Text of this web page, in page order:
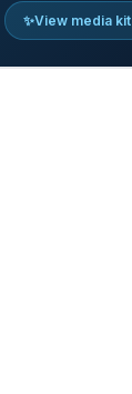
✨View media kit